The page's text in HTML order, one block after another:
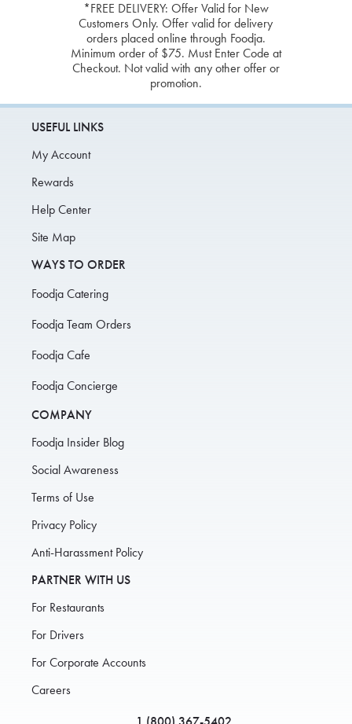
*FREE DELIVERY: Offer Valid for New
Customers Only. Offer valid for delivery
orders placed online through Foodja.
Minimum order of $75. Must Enter Code at
Checkout. Not valid with any other offer or
promotion.
USEFUL LINKS
My Account
Rewards
Help Center
Site Map
WAYS TO ORDER
Foodja Catering
Foodja Team Orders
Foodja Cafe
Foodja Concierge
COMPANY
Foodja Insider Blog
Social Awareness
Terms of Use
Privacy Policy
Anti-Harassment Policy
PARTNER WITH US
For Restaurants
For Drivers
For Corporate Accounts
Careers